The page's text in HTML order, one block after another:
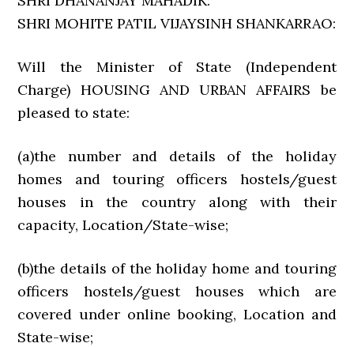
SHRI MOHITE PATIL VIJAYSINH SHANKARRAO:
Will the Minister of State (Independent
Charge) HOUSING AND URBAN AFFAIRS be
pleased to state:
(a)the number and details of the holiday
homes and touring officers hostels/guest
houses in the country along with their
capacity, Location/State-wise;
(b)the details of the holiday home and touring
officers hostels/guest houses which are
covered under online booking, Location and
State-wise;